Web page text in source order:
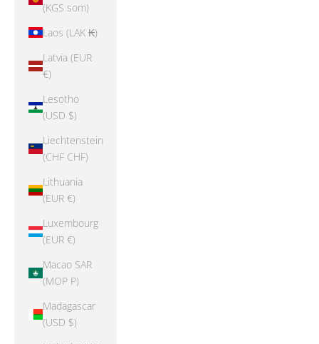
(KGS som)
Laos (LAK ₭)
Latvia (EUR
€)
Lesotho
(USD $)
Liechtenstein
(CHF CHF)
Lithuania
(EUR €)
Luxembourg
(EUR €)
Macao SAR
(MOP P)
Madagascar
(USD $)